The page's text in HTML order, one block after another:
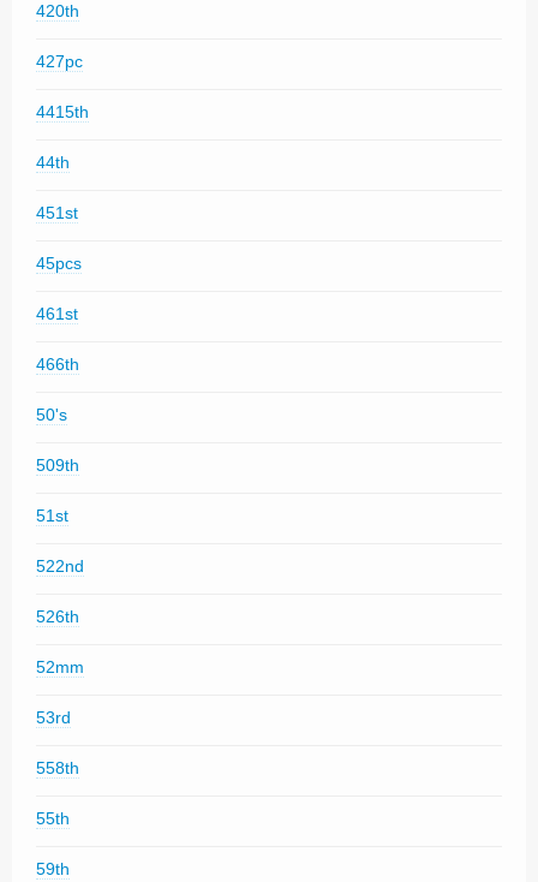
420th
427pc
4415th
44th
451st
45pcs
461st
466th
50's
509th
51st
522nd
526th
52mm
53rd
558th
55th
59th